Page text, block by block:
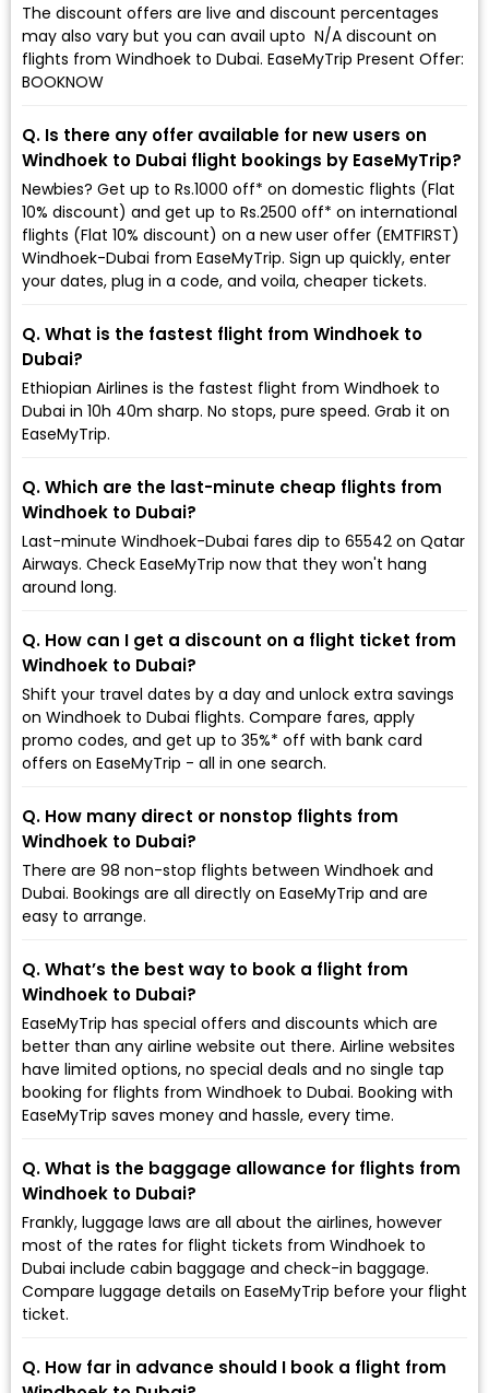
The discount offers are live and discount percentages
may also vary but you can avail upto ₹ N/A discount on
flights from Windhoek to Dubai. EaseMyTrip Present Offer:
BOOKNOW
Q. Is there any offer available for new users on
Windhoek to Dubai flight bookings by EaseMyTrip?
Newbies? Get up to Rs.1000 off* on domestic flights (Flat
10% discount) and get up to Rs.2500 off* on international
flights (Flat 10% discount) on a new user offer (EMTFIRST)
Windhoek-Dubai from EaseMyTrip. Sign up quickly, enter
your dates, plug in a code, and voila, cheaper tickets.
Q. What is the fastest flight from Windhoek to
Dubai?
Ethiopian Airlines is the fastest flight from Windhoek to
Dubai in 10h 40m sharp. No stops, pure speed. Grab it on
EaseMyTrip.
Q. Which are the last-minute cheap flights from
Windhoek to Dubai?
Last-minute Windhoek-Dubai fares dip to ₹65542 on Qatar
Airways. Check EaseMyTrip now that they won't hang
around long.
Q. How can I get a discount on a flight ticket from
Windhoek to Dubai?
Shift your travel dates by a day and unlock extra savings
on Windhoek to Dubai flights. Compare fares, apply
promo codes, and get up to 35%* off with bank card
offers on EaseMyTrip - all in one search.
Q. How many direct or nonstop flights from
Windhoek to Dubai?
There are 98 non-stop flights between Windhoek and
Dubai. Bookings are all directly on EaseMyTrip and are
easy to arrange.
Q. What’s the best way to book a flight from
Windhoek to Dubai?
EaseMyTrip has special offers and discounts which are
better than any airline website out there. Airline websites
have limited options, no special deals and no single tap
booking for flights from Windhoek to Dubai. Booking with
EaseMyTrip saves money and hassle, every time.
Q. What is the baggage allowance for flights from
Windhoek to Dubai?
Frankly, luggage laws are all about the airlines, however
most of the rates for flight tickets from Windhoek to
Dubai include cabin baggage and check-in baggage.
Compare luggage details on EaseMyTrip before your flight
ticket.
Q. How far in advance should I book a flight from